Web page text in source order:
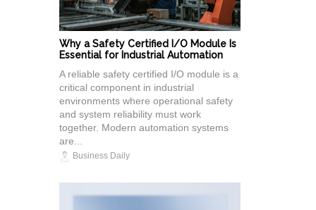
Why a Safety Certified I/O Module Is
Essential for Industrial Automation
A reliable safety certified I/O module is a
critical component in industrial
environments where operational safety
and system reliability must work
together. Modern automation systems
are...
Business Daily